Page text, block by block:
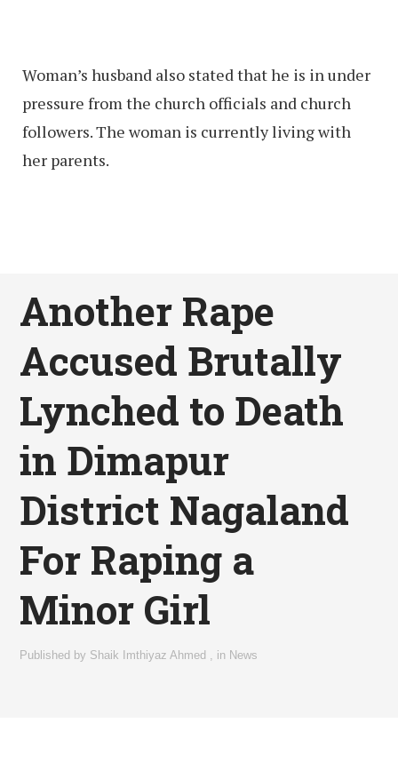
Woman’s husband also stated that he is in under
pressure from the church officials and church
followers. The woman is currently living with
her parents.
Another Rape
Accused Brutally
Lynched to Death
in Dimapur
District Nagaland
For Raping a
Minor Girl
Published by Shaik Imthiyaz Ahmed in News